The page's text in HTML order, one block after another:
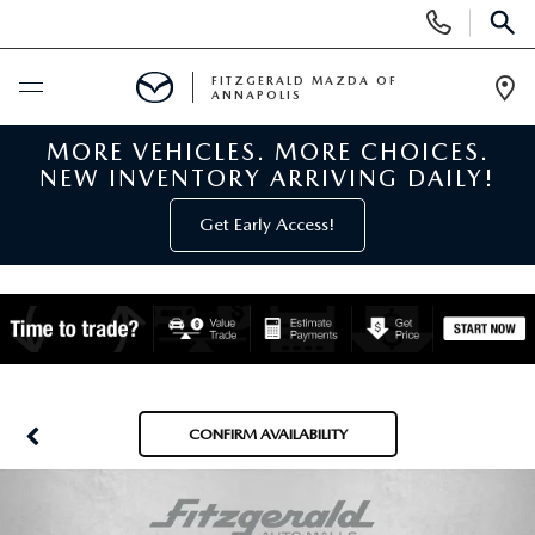
Phone
Numbers
BUY ONLINE
NEW MAZDA INVENTORY
NEW MAZDA SUVS
PRE-OWNED
PRE-OWNED MAZDAS
SPECIALS
FITZGERALD MAZDA OF
ANNAPOLIS
MORE VEHICLES. MORE CHOICES.
NEW INVENTORY ARRIVING DAILY!
Get Early Access!
CONFIRM AVAILABILITY